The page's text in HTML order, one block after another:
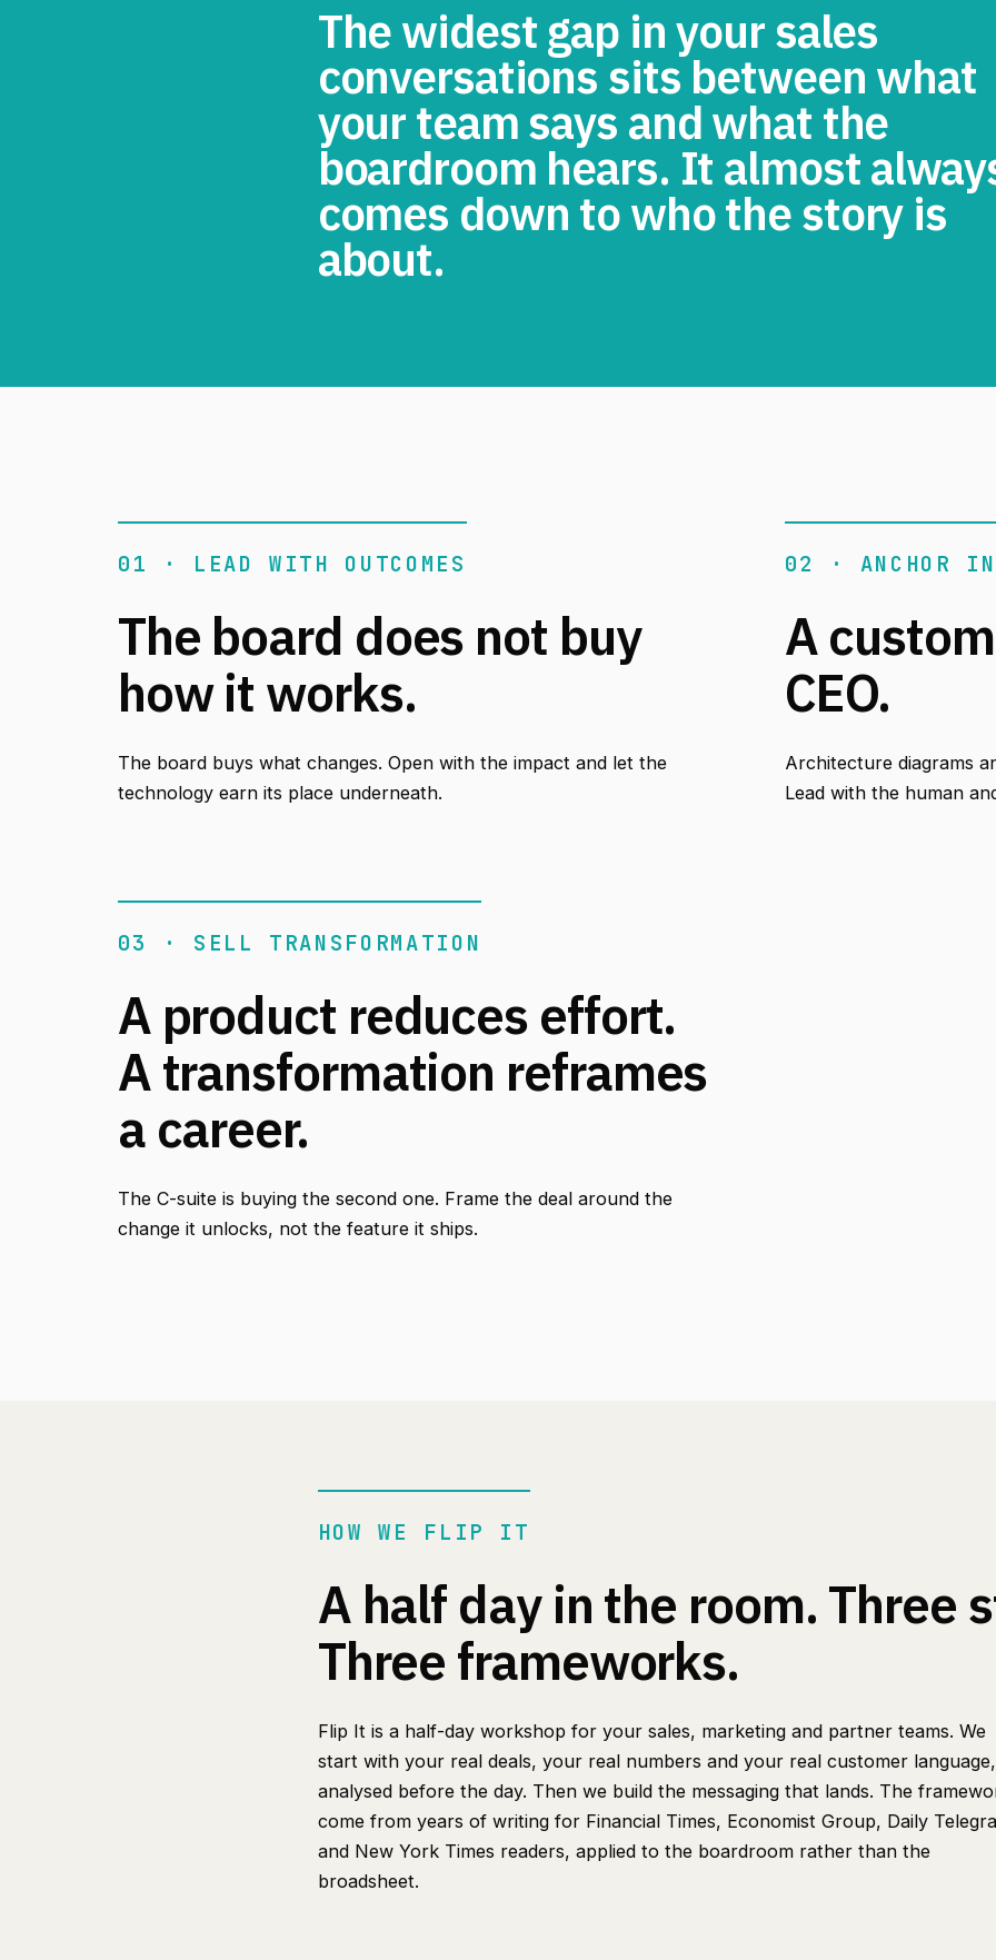
The widest gap in your sales
conversations sits between what
your team says and what the
boardroom hears. It almost
comes down to who the story is
about.
01 · LEAD WITH OUTCOMES
The board does not buy
how it works.
The board buys what changes. Open with the impact and let the
technology earn its place underneath.
02 · ANCHOR
A
CEO.
Architecture diagrams
Lead with the human
03 · SELL TRANSFORMATION
A product reduces effort.
A transformation reframes
a career.
The C-suite is buying the second one. Frame the deal around the
change it unlocks, not the feature it ships.
HOW WE FLIP IT
A half day in the room. Three
Three frameworks.
Flip It is a half-day workshop for your sales, marketing and partner teams. We
start with your real deals, your real numbers and your real customer
analysed before the day. Then we build the messaging that lands. The
come from years of writing for Financial Times, Economist Group, Daily
and New York Times readers, applied to the boardroom rather than the
broadsheet.